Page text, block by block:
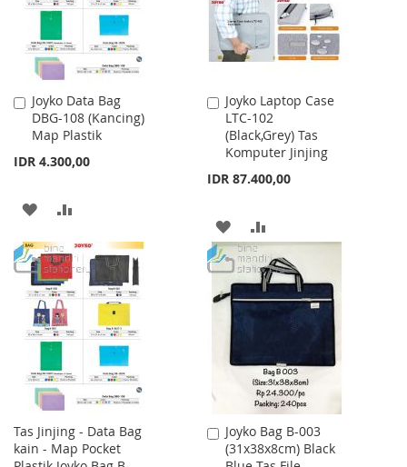
Joyko Data Bag
DBG-108 (Kancing)
Map Plastik
IDR 4.300,00
Add
to
Cart
ADD
TO
WISH
LIST
TO
COMPARE
Joyko Laptop Case
LTC-102
(Black,Grey) Tas
Komputer Jinjing
IDR 87.400,00
Add
to
Cart
ADD
TO
WISH
LIST
TO
COMPARE
Tas Jinjing - Data Bag
kain - Map Pocket
Joyko Bag B-003
(31x38x8cm) Black
Add
to